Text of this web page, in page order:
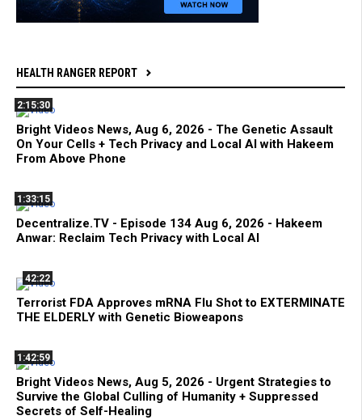
HEALTH RANGER REPORT
2:15:30
Bright Videos News, Aug 6, 2026 - The Genetic Assault
On Your Cells + Tech Privacy and Local AI with Hakeem
From Above Phone
1:33:15
Decentralize.TV - Episode 134 Aug 6, 2026 - Hakeem
Anwar: Reclaim Tech Privacy with Local AI
42:22
Terrorist FDA Approves mRNA Flu Shot to EXTERMINATE
THE ELDERLY with Genetic Bioweapons
1:42:59
Bright Videos News, Aug 5, 2026 - Urgent Strategies to
Survive the Global Culling of Humanity + Suppressed
Secrets of Self-Healing